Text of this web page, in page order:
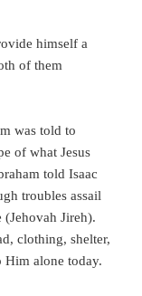
himself a
of them
was told to
of what Jesus
told Isaac
troubles assail
Jireh).
clothing, shelter,
Him alone today.